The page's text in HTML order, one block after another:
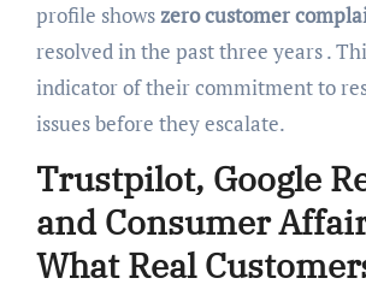
profile showszero customer
resolved in the past three years .
indicator of their commitment to
issues before they escalate.
Trustpilot, Google
and Consumer
What Real